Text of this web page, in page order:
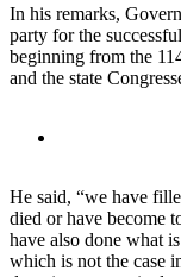
In his remarks,
party for the
beginning from the
and the state
He said, “we have
died or have become
have also done what
which is not the case